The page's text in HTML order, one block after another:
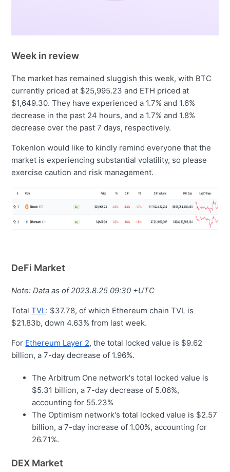
Week in review
The market has remained sluggish this week, with BTC
currently priced at $25,995.23 and ETH priced at
$1,649.30. They have experienced a 1.7% and 1.6%
decrease in the past 24 hours, and a 1.7% and 1.8%
decrease over the past 7 days, respectively.
Tokenlon would like to kindly remind everyone that the
market is experiencing substantial volatility, so please
exercise caution and risk management.
DeFi Market
Note: Data as of 2023.8.25 09:30 +UTC
TotalTVL: $37.78, of which Ethereum chain TVL is
$21.83b, down 4.63% from last week.
For Ethereum Layer 2, the total locked value is $9.62
billion, a 7-day decrease of 1.96%.
The Arbitrum One network's total locked value is
$5.31 billion, a 7-day decrease of 5.06%,
accounting for 55.23%
The Optimism network's total locked value is $2.57
billion, a 7-day increase of 1.00%, accounting for
26.71%.
DEX Market